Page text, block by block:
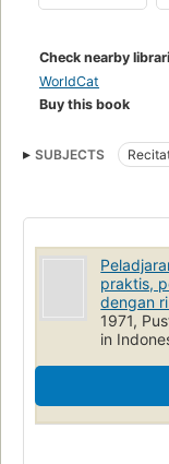
Check nearby
WorldCat
Buy this book
SUBJECTS
praktis,
dengan
1971,
in